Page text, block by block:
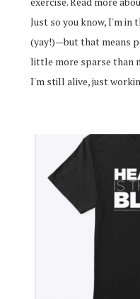
Just so you know, I'm in
(yay!)—but that means
little more sparse than
I'm still alive, just